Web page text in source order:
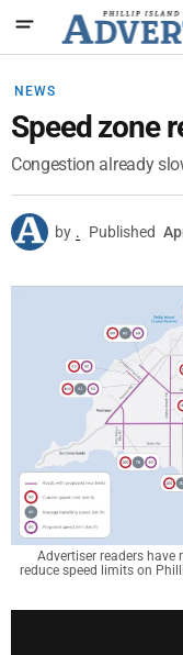
NEWS
Speed zone
Congestion already
by . Published
Advertiser readers have
reduce speed limits on